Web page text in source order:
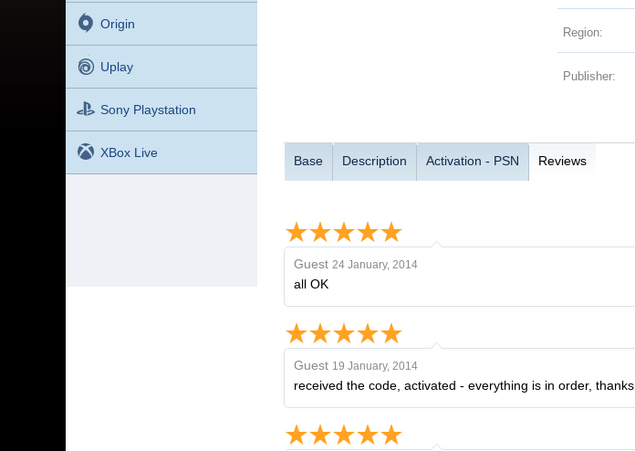
Origin
Uplay
Sony Playstation
XBox Live
Region:
Publisher:
Base Description Activation - PSN Reviews
Guest 24 January, 2014
all OK
Guest 19 January, 2014
received the code, activated - everything is in order, thanks